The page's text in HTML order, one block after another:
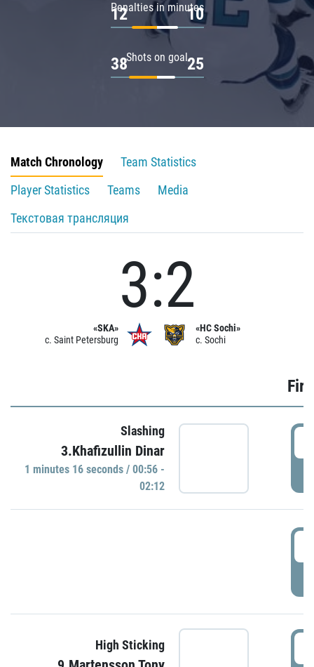
Penalties in minutes
12 10
Shots on goal
38 25
Match Chronology
Team Statistics
Player Statistics
Teams
Media
Текстовая трансляция
«SKA»
c. Saint Petersburg
3:2
«HC Sochi»
c. Sochi
Slashing
3.Khafizullin Dinar
1 minutes 16 seconds / 00:56 -
02:12
High Sticking